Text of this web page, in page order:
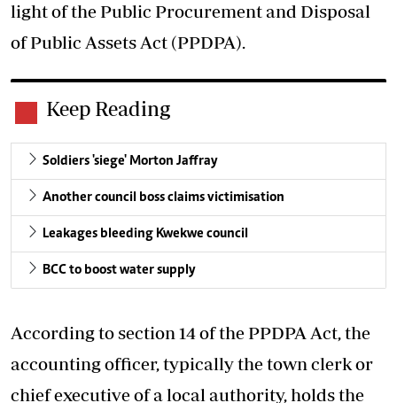
light of the Public Procurement and Disposal
of Public Assets Act (PPDPA).
Keep Reading
Soldiers 'siege' Morton Jaffray
Another council boss claims victimisation
Leakages bleeding Kwekwe council
BCC to boost water supply
According to section 14 of the PPDPA Act, the
accounting officer, typically the town clerk or
chief executive of a local authority, holds the